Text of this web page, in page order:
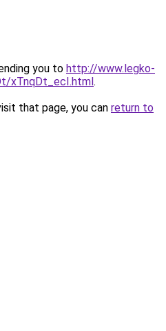
you to http://www.legko-
xTnqDt_ecI.html.
that page, you can return to